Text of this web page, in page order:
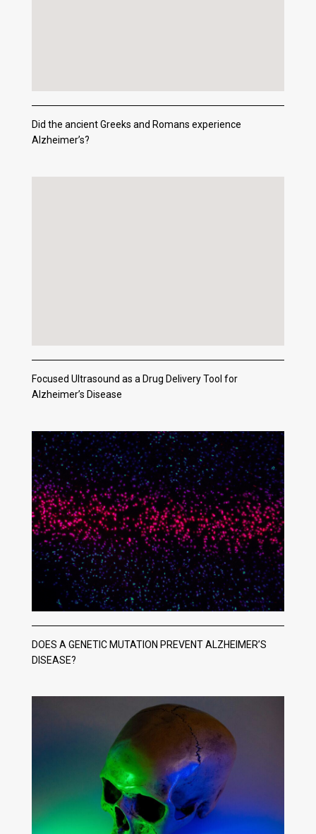
Did the ancient Greeks and Romans experience
Alzheimer’s?
Focused Ultrasound as a Drug Delivery Tool for
Alzheimer’s Disease
DOES A GENETIC MUTATION PREVENT ALZHEIMER’S
DISEASE?